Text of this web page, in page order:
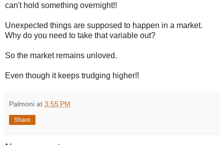
can't hold something overnight!!
Unexpected things are supposed to happen in a market.
Why do you need to take that variable out?
So the market remains unloved.
Even though it keeps trudging higher!!
Palmoni at 3:55 PM
Share